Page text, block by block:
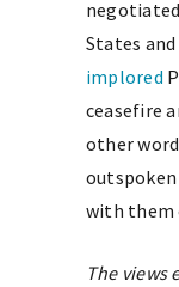
States
implored
ceasefire
other
with them
The views